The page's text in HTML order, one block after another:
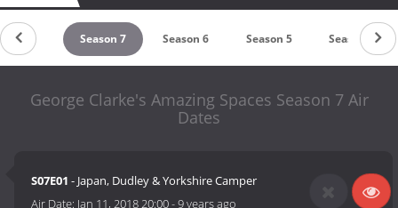
8 Season 7 Season 6 Season 5 Season 4
George Clarke's Amazing Spaces Season 7 Air
Dates
S07E01 - Japan, Dudley & Yorkshire Camper
Air Date: Jan 11, 2018 20:00-9 years ago